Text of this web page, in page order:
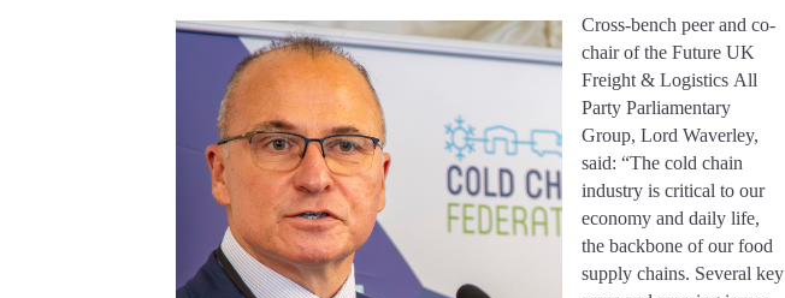
Cross-bench peer and co-
chair of the Future UK
Freight & Logistics All
Party Parliamentary
Group, Lord Waverley,
said: “The cold chain
industry is critical to our
economy and daily life,
the backbone of our food
supply chains. Several key